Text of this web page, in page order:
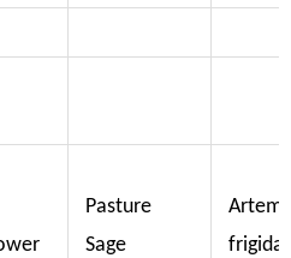
Pasture
Sage
frigida